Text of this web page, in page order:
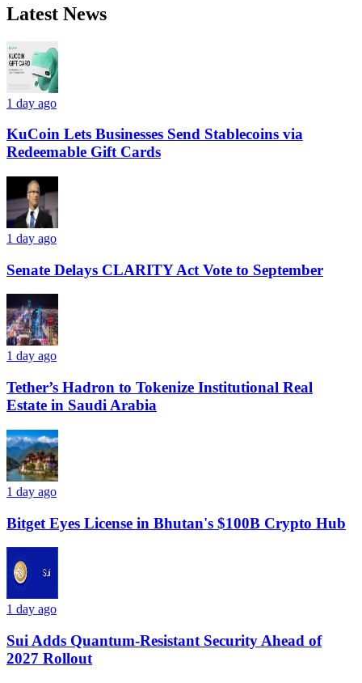
Latest News
1 day ago
KuCoin Lets Businesses Send Stablecoins via
Redeemable Gift Cards
1 day ago
Senate Delays CLARITY Act Vote to September
1 day ago
Tether’s Hadron to Tokenize Institutional Real
Estate in Saudi Arabia
1 day ago
Bitget Eyes License in Bhutan's $100B Crypto Hub
1 day ago
Sui Adds Quantum-Resistant Security Ahead of
2027 Rollout